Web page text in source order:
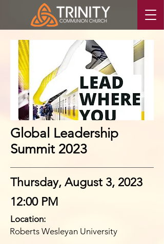
Global Leadership
Summit 2023
Thursday, August 3, 2023
12:00 PM
Location:
Roberts Wesleyan University